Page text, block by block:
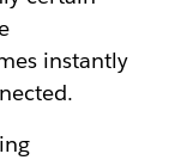
instantly